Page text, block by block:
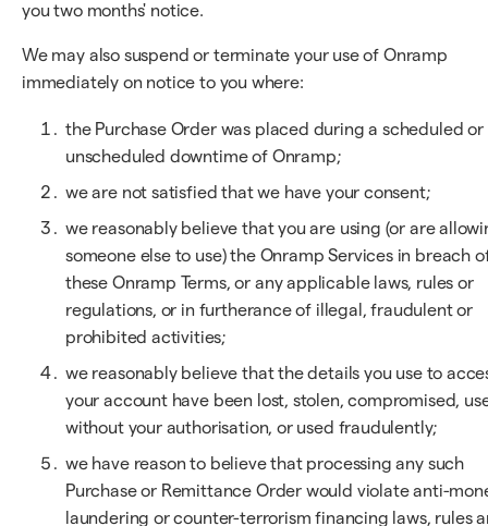
you two months' notice.
We may also suspend or terminate your use of Onramp
immediately on notice to you where:
the Purchase Order was placed during a scheduled or
unscheduled downtime of Onramp;
we are not satisfied that we have your consent;
we reasonably believe that you are using (or are
someone else to use) the Onramp Services in breach
these Onramp Terms, or any applicable laws, rules or
regulations, or in furtherance of illegal, fraudulent or
prohibited activities;
we reasonably believe that the details you use to
your account have been lost, stolen, compromised,
without your authorisation, or used fraudulently;
we have reason to believe that processing any such
Purchase or Remittance Order would violate anti-
laundering or counter-terrorism financing laws, rules